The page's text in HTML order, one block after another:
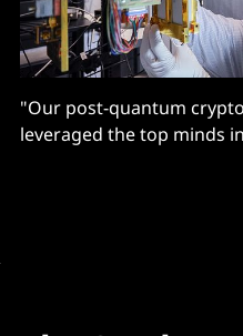
"Our post-quantum
leveraged the top minds